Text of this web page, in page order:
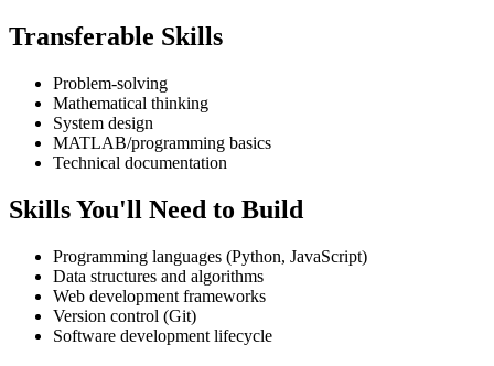
Transferable Skills
Problem-solving
Mathematical thinking
System design
MATLAB/programming basics
Technical documentation
Skills You'll Need to Build
Programming languages (Python, JavaScript)
Data structures and algorithms
Web development frameworks
Version control (Git)
Software development lifecycle